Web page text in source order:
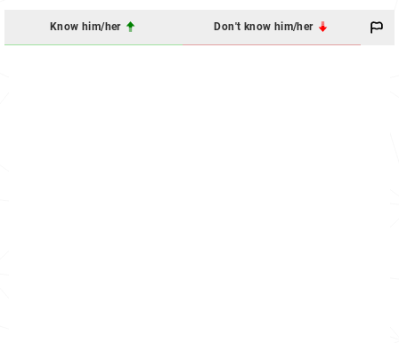
Know him/her Don't know him/her